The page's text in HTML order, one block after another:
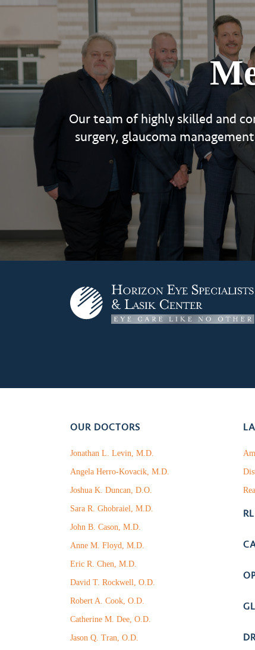
Our team of highly skilled and
surgery, glaucoma
OUR DOCTORS
Jonathan L. Levin, M.D.
Angela Herro-Kovacik, M.D.
Joshua K. Duncan, D.O.
Sara R. Ghobraiel, M.D.
John B. Cason, M.D.
Anne M. Floyd, M.D.
Eric R. Chen, M.D.
David T. Rockwell, O.D.
Robert A. Cook, O.D.
Catherine M. Dee, O.D.
Jason Q. Tran, O.D.